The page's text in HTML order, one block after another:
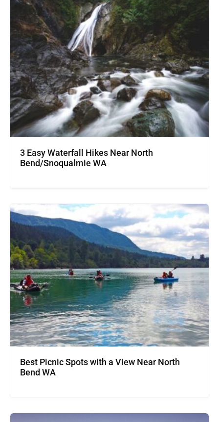
3 Easy Waterfall Hikes Near North
Bend/Snoqualmie WA
Best Picnic Spots with a View Near North
Bend WA